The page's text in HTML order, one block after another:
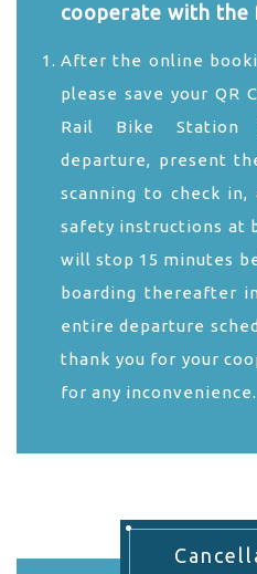
cooperate with
After the online
please save your QR
Rail Bike Station
departure, present
scanning to check
safety instructions at
will stop 15 minutes
boarding thereafter
entire departure
thank you for your
for any inconvenience.